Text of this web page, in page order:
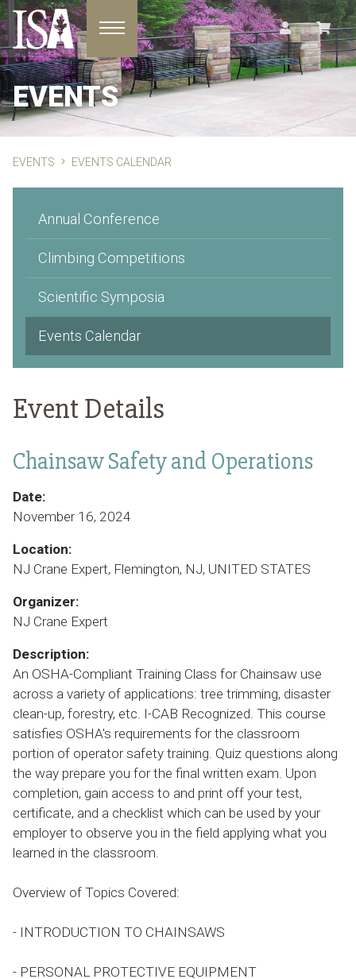
Toggle navigation
EVENTS
EVENTS EVENTS CALENDAR
Event Details
Chainsaw Safety and Operations
Date:
November 16, 2024
Location:
NJ Crane Expert, Flemington, NJ, UNITED STATES
Organizer:
NJ Crane Expert
Description:
An OSHA-Compliant Training Class for Chainsaw use
across a variety of applications: tree trimming, disaster
clean-up, forestry, etc. I-CAB Recognized. This course
satisfies OSHA's requirements for the classroom
portion of operator safety training. Quiz questions along
the way prepare you for the final written exam. Upon
completion, gain access to and print off your test,
certificate, and a checklist which can be used by your
employer to observe you in the field applying what you
learned in the classroom.
Overview of Topics Covered:
- INTRODUCTION TO CHAINSAWS
- PERSONAL PROTECTIVE EQUIPMENT
Annual Conference
Climbing Competitions
Scientific Symposia
Events Calendar